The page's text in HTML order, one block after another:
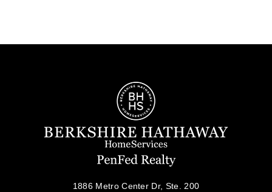
1886 Metro Center Dr, Ste. 200